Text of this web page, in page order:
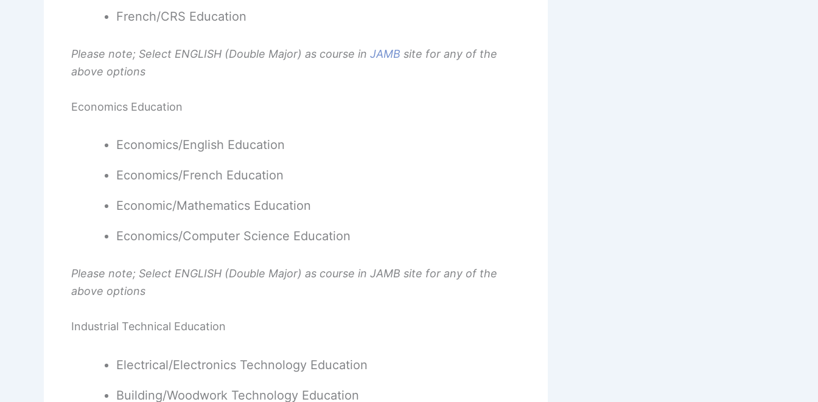
French/CRS Education
Please note; Select ENGLISH (Double Major) as course in JAMB site for any of the
above options
Economics Education
Economics/English Education
Economics/French Education
Economic/Mathematics Education
Economics/Computer Science Education
Please note; Select ENGLISH (Double Major) as course in JAMB site for any of the
above options
Industrial Technical Education
Electrical/Electronics Technology Education
Building/Woodwork Technology Education